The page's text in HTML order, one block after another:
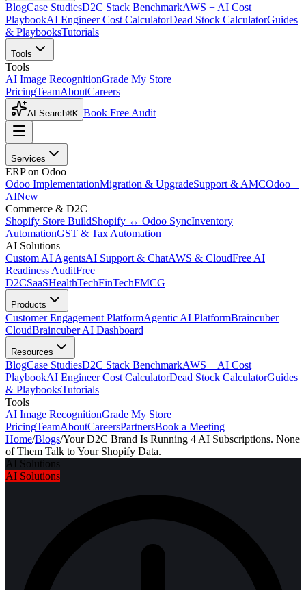
BlogCase StudiesD2C Stack BenchmarkAWS + AI Cost
PlaybookAI Engineer Cost CalculatorDead Stock CalculatorGuides
& PlaybooksTutorials
Tools
Tools
AI Image RecognitionGrade My Store
PricingTeamAboutCareers
AI Search⌘K Book Free Audit
Services
ERP on Odoo
Odoo ImplementationMigration & UpgradeSupport & AMCOdoo +
AINew
Commerce & D2C
Shopify Store BuildShopify ↔ Odoo SyncInventory
AutomationGST & Tax Automation
AI Solutions
Custom AI AgentsAI Support & ChatAWS & CloudFree AI
Readiness AuditFree
D2CSaaSHealthTechFinTechFMCG
Products
Customer Engagement PlatformAgentic AI PlatformBraincuber
CloudBraincuber AI Dashboard
Resources
BlogCase StudiesD2C Stack BenchmarkAWS + AI Cost
PlaybookAI Engineer Cost CalculatorDead Stock CalculatorGuides
& PlaybooksTutorials
Tools
AI Image RecognitionGrade My Store
PricingTeamAboutCareersPartnersBook a Meeting
Home/Blogs/Your D2C Brand Is Running 4 AI Subscriptions. None
of Them Talk to Your Shopify Data.
AI Solutions
AI Solutions